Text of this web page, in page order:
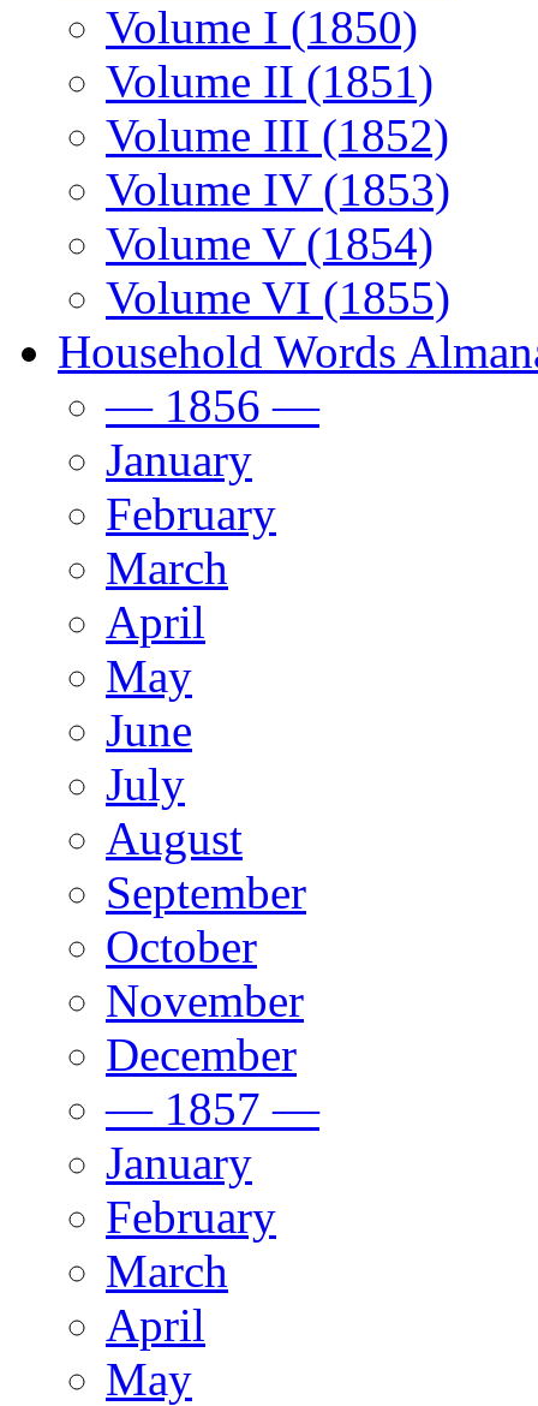
Volume I (1850)
Volume II (1851)
Volume III (1852)
Volume IV (1853)
Volume V (1854)
Volume VI (1855)
Household Words
— 1856 —
January
February
March
April
May
June
July
August
September
October
November
December
— 1857 —
January
February
March
April
May